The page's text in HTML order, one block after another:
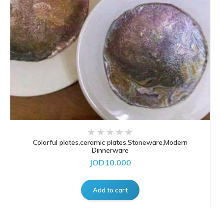
Colorful plates,ceramic plates,Stoneware,Modern
Dinnerware
JOD10.000